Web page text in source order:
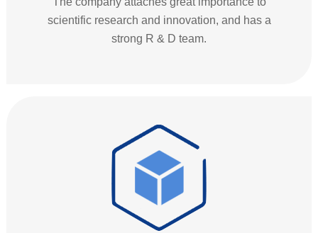
scientific research and innovation, and has a
strong R & D team.